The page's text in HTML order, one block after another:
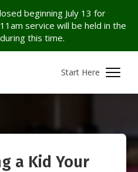
beginning July 13 for
service will be held in the
this time.
Start Here
a Kid Your